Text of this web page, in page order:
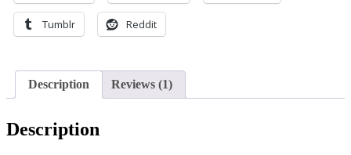
Tumblr Reddit
Description Reviews (1)
Description